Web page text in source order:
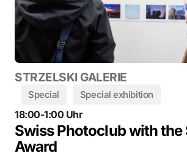
STRZELSKI GALERIE
Special Special exhibition
18:00-1:00 Uhr
Swiss Photoclub with the
Award